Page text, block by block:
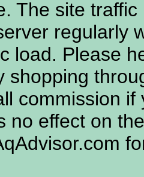
The site
regularly
load. Please
shopping
commission
no effect on